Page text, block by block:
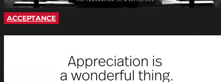
ACCEPTANCE